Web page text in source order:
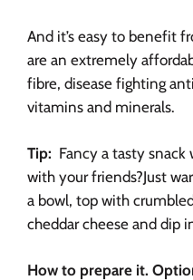
And it’s easy to benefit
are an extremely
fibre, disease fighting
vitamins and minerals.
Tip: Fancy a tasty
with your friends?Just
a bowl, top with
cheddar cheese and dip
How to prepare it.